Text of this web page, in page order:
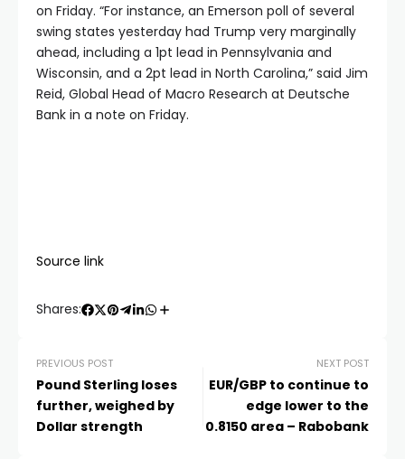
on Friday. “For instance, an Emerson poll of several
swing states yesterday had Trump very marginally
ahead, including a 1pt lead in Pennsylvania and
Wisconsin, and a 2pt lead in North Carolina,” said Jim
Reid, Global Head of Macro Research at Deutsche
Bank in a note on Friday.
Source link
Shares:
PREVIOUS POST
Pound Sterling loses
further, weighed by
Dollar strength
NEXT POST
EUR/GBP to continue to
edge lower to the
0.8150 area – Rabobank